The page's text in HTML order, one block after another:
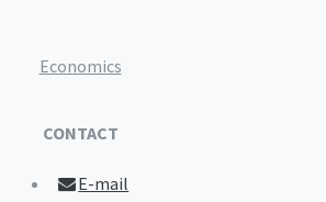
Economics
CONTACT
E-mail